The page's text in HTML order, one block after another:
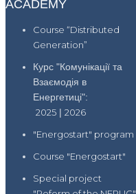
ACADEMY
Course “Distributed
Generation”
Курс "Комунікації та
Взаємодія в
Енергетиці":
2025 | 2026
"Energostart" program
Course "Energostart"
Special project